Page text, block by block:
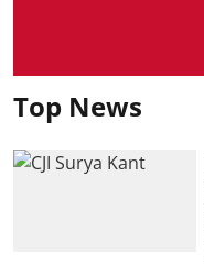
Top News